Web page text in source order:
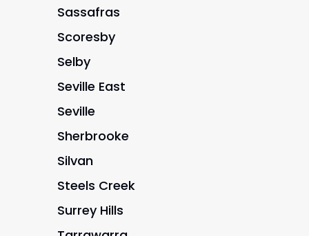
Sassafras
Scoresby
Selby
Seville East
Seville
Sherbrooke
Silvan
Steels Creek
Surrey Hills